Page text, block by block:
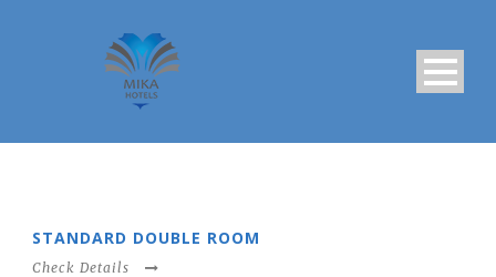
STANDARD DOUBLE ROOM
Check Details